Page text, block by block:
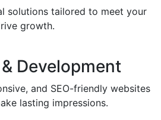
solutions tailored to meet your
growth.
Development
and SEO-friendly websites
lasting impressions.